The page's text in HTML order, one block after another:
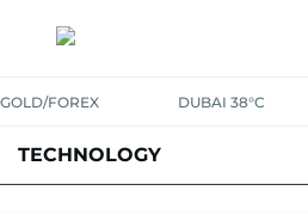
GOLD/FOREX DUBAI 38°C
TECHNOLOGY